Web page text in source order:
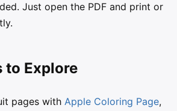
Just open the PDF and print or
to Explore
pages with Apple Coloring Page,